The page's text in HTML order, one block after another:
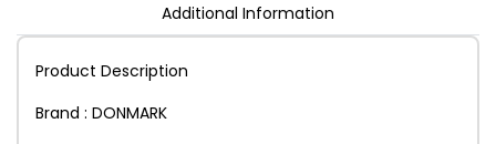
Additional Information
Product Description
Brand : DONMARK